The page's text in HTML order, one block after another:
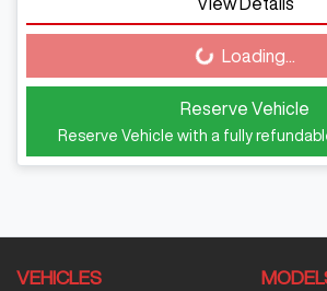
Loading...
Loading...
Reserve Vehicle
Reserve Vehicle with a fully
VEHICLES